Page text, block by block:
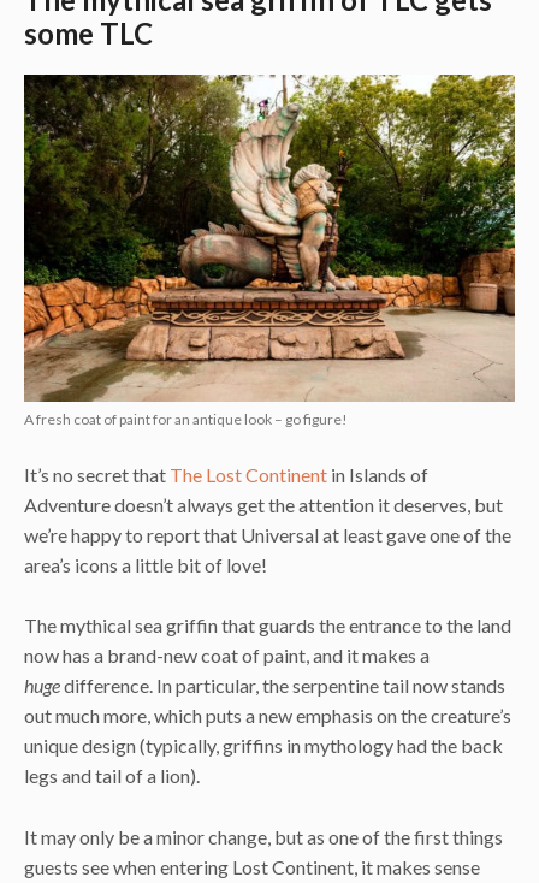
some TLC
A fresh coat of paint for an antique look – go figure!
It’s no secret that The Lost Continent in Islands of
Adventure doesn’t always get the attention it deserves, but
we’re happy to report that Universal at least gave one of the
area’s icons a little bit of love!
The mythical sea griffin that guards the entrance to the land
now has a brand-new coat of paint, and it makes a
hugedifference. In particular, the serpentine tail now stands
out much more, which puts a new emphasis on the creature’s
unique design (typically, griffins in mythology had the back
legs and tail of a lion).
It may only be a minor change, but as one of the first things
guests see when entering Lost Continent, it makes sense